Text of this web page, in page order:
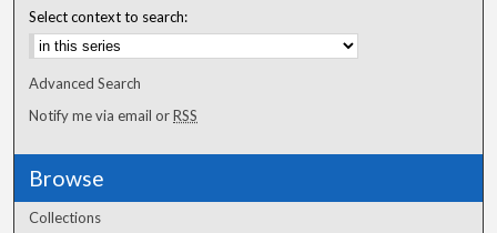
Select context to search:
Advanced Search
Notify me via email orRSS
Browse
Collections